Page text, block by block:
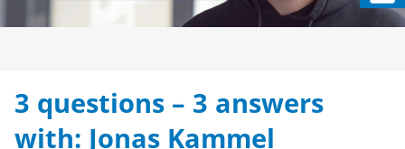
3 questions – 3 answers
with: Jonas Kammel